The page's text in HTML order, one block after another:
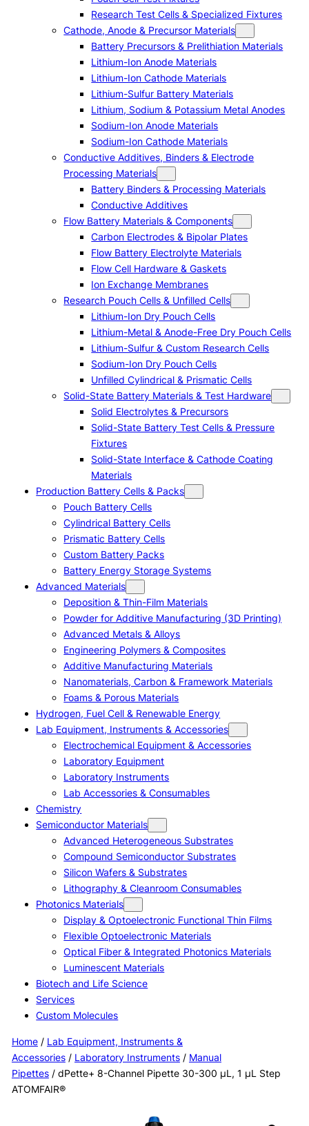
Research Test Cells & Specialized Fixtures
Cathode, Anode & Precursor Materials
Battery Precursors & Prelithiation Materials
Lithium-Ion Anode Materials
Lithium-Ion Cathode Materials
Lithium-Sulfur Battery Materials
Lithium, Sodium & Potassium Metal Anodes
Sodium-Ion Anode Materials
Sodium-Ion Cathode Materials
Conductive Additives, Binders & Electrode
Processing Materials
Battery Binders & Processing Materials
Conductive Additives
Flow Battery Materials & Components
Carbon Electrodes & Bipolar Plates
Flow Battery Electrolyte Materials
Flow Cell Hardware & Gaskets
Ion Exchange Membranes
Research Pouch Cells & Unfilled Cells
Lithium-Ion Dry Pouch Cells
Lithium-Metal & Anode-Free Dry Pouch Cells
Lithium-Sulfur & Custom Research Cells
Sodium-Ion Dry Pouch Cells
Unfilled Cylindrical & Prismatic Cells
Solid-State Battery Materials & Test Hardware
Solid Electrolytes & Precursors
Solid-State Battery Test Cells & Pressure
Fixtures
Solid-State Interface & Cathode Coating
Materials
Production Battery Cells & Packs
Pouch Battery Cells
Cylindrical Battery Cells
Prismatic Battery Cells
Custom Battery Packs
Battery Energy Storage Systems
Advanced Materials
Deposition & Thin-Film Materials
Powder for Additive Manufacturing (3D Printing)
Advanced Metals & Alloys
Engineering Polymers & Composites
Additive Manufacturing Materials
Nanomaterials, Carbon & Framework Materials
Foams & Porous Materials
Hydrogen, Fuel Cell & Renewable Energy
Lab Equipment, Instruments & Accessories
Electrochemical Equipment & Accessories
Laboratory Equipment
Laboratory Instruments
Lab Accessories & Consumables
Chemistry
Semiconductor Materials
Advanced Heterogeneous Substrates
Compound Semiconductor Substrates
Silicon Wafers & Substrates
Lithography & Cleanroom Consumables
Photonics Materials
Display & Optoelectronic Functional Thin Films
Flexible Optoelectronic Materials
Optical Fiber & Integrated Photonics Materials
Luminescent Materials
Biotech and Life Science
Services
Custom Molecules
Home/ Lab Equipment, Instruments &
Accessories/ Laboratory Instruments/ Manual
Pipettes/ dPette+ 8-Channel Pipette 30-300 μL, 1 μL Step
ATOMFAIR®